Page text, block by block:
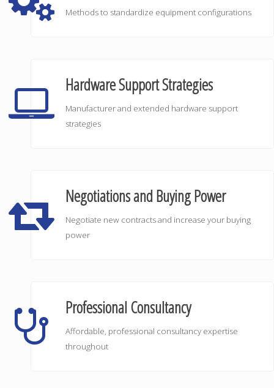
Methods to standardize equipment configurations
Hardware Support Strategies
Manufacturer and extended hardware support
strategies
Negotiations and Buying Power
Negotiate new contracts and increase your buying
power
Professional Consultancy
Affordable, professional consultancy expertise
throughout